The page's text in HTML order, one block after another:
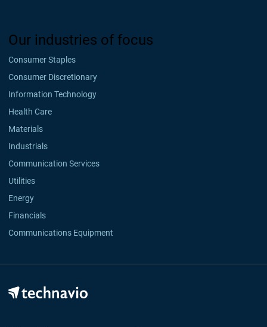
Our industries of focus
Consumer Staples
Consumer Discretionary
Information Technology
Health Care
Materials
Industrials
Communication Services
Utilities
Energy
Financials
Communications Equipment